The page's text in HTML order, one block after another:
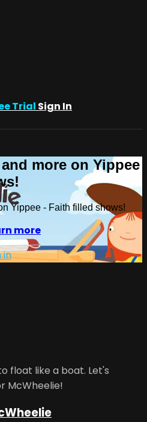
Trial Sign In
more on Yippee
Yippee - Faith filled shows!
more
in
float like a boat. Let's
McWheelie!